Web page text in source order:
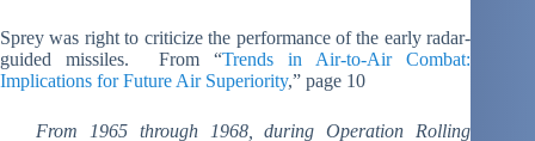
Sprey was right to criticize the performance of the early radar-
guided missiles. From “Trends in Air-to-Air Combat:
Implications for Future Air Superiority,” page 10
From 1965 through 1968, during Operation Rolling